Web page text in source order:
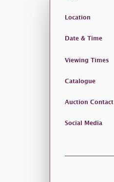
Location
Date & Time
Viewing Times
Catalogue
Auction Contact
Social Media